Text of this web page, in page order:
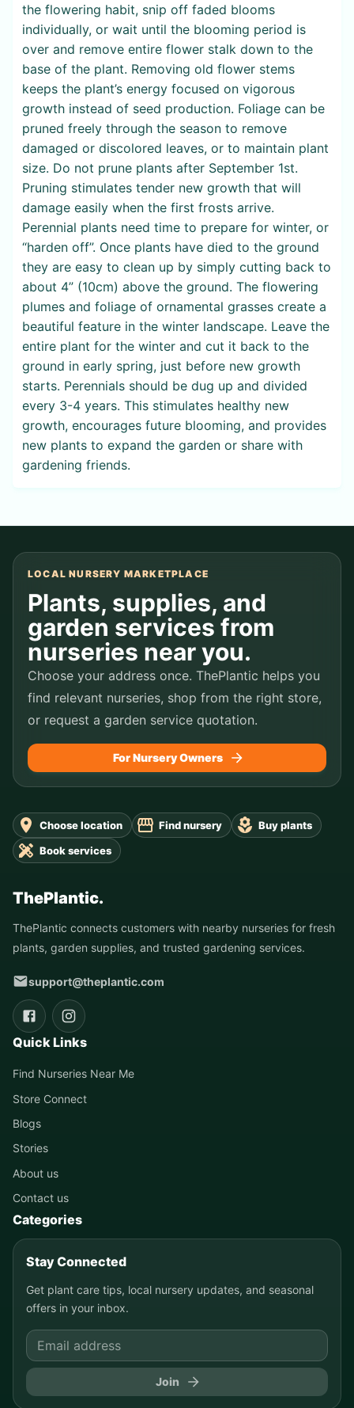
the flowering habit, snip off faded blooms
individually, or wait until the blooming period is
over and remove entire flower stalk down to the
base of the plant. Removing old flower stems
keeps the plant’s energy focused on vigorous
growth instead of seed production. Foliage can be
pruned freely through the season to remove
damaged or discolored leaves, or to maintain plant
size. Do not prune plants after September 1st.
Pruning stimulates tender new growth that will
damage easily when the first frosts arrive.
Perennial plants need time to prepare for winter, or
“harden off”. Once plants have died to the ground
they are easy to clean up by simply cutting back to
about 4” (10cm) above the ground. The flowering
plumes and foliage of ornamental grasses create a
beautiful feature in the winter landscape. Leave the
entire plant for the winter and cut it back to the
ground in early spring, just before new growth
starts. Perennials should be dug up and divided
every 3-4 years. This stimulates healthy new
growth, encourages future blooming, and provides
new plants to expand the garden or share with
gardening friends.
LOCAL NURSERY MARKETPLACE
Plants, supplies, and
garden services from
nurseries near you.
Choose your address once. ThePlantic helps you
find relevant nurseries, shop from the right store,
or request a garden service quotation.
For Nursery Owners
Choose location Find nursery
Buy plants
Book services
ThePlantic.
ThePlantic connects customers with nearby nurseries for fresh
plants, garden supplies, and trusted gardening services.
support@theplantic.com
Quick Links
Find Nurseries Near Me
Store Connect
Blogs
Stories
About us
Contact us
Categories
Stay Connected
Get plant care tips, local nursery updates, and seasonal
offers in your inbox.
Join